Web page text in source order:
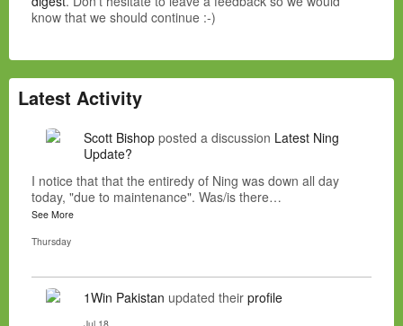
know that we should continue :-)
Latest Activity
Scott Bishop posted a discussion Latest Ning
Update?
I notice that that the entiredy of Ning was down all day
today, "due to maintenance". Was/is there…
See More
Thursday
1Win Pakistan updated their profile